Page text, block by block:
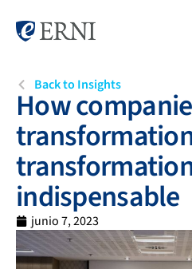
Back to Insights
How
indispensable
junio 7, 2023